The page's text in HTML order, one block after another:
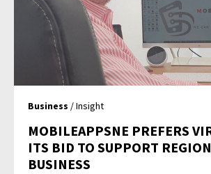
Business / Insight
MOBILEAPPSNE PREFERS
ITS BID TO SUPPORT
BUSINESS